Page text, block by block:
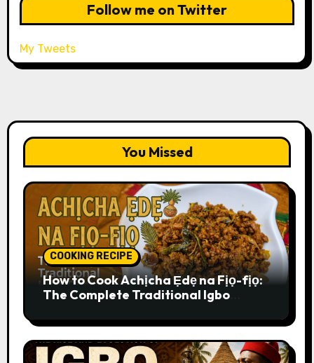
Follow me on Twitter
My Tweets
You Missed
COOKING RECIPE
How to Cook Achịcha Ẹdẹ na Fịọ-fịọ:
The Complete Traditional Igbo